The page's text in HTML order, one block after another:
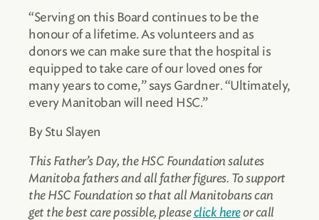
“Serving on this Board continues to be the
honour of a lifetime. As volunteers and as
donors we can make sure that the hospital is
equipped to take care of our loved ones for
many years to come,” says Gardner. “Ultimately,
every Manitoban will need HSC.”
By Stu Slayen
This Father’s Day, the HSC Foundation salutes
Manitoba fathers and all father figures. To support
the HSC Foundation so that all Manitobans can
get the best care possible, pleaseclick hereor call